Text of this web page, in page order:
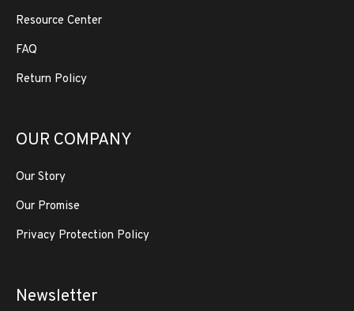
Resource Center
FAQ
Return Policy
OUR COMPANY
Our Story
Our Promise
Privacy Protection Policy
Newsletter